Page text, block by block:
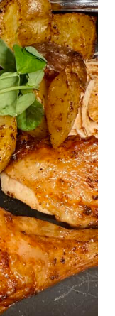
chicken legs.
if you
does
its legs
end of the